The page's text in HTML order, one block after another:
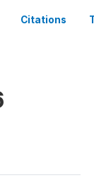
Citations